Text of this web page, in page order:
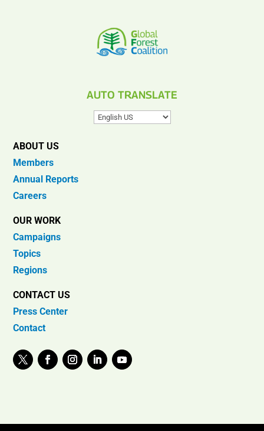
AUTO TRANSLATE
ABOUT US
Members
Annual Reports
Careers
OUR WORK
Campaigns
Topics
Regions
CONTACT US
Press Center
Contact